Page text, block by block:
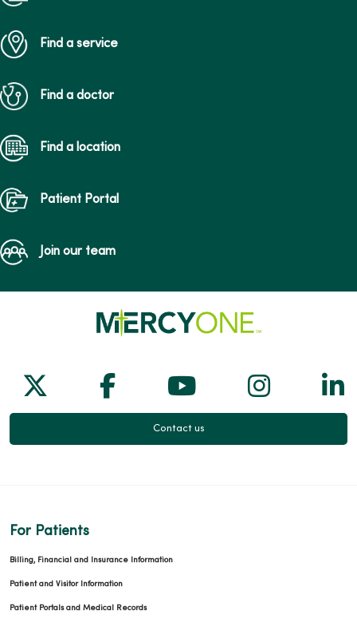
Find a service
Find a doctor
Find a location
Patient Portal
Join our team
Follow us on X
Follow us on Facebook
Follow us on
Follow
Contact us
For Patients
Billing, Financial and Insurance Information
Patient and Visitor Information
Patient Portals and Medical Records